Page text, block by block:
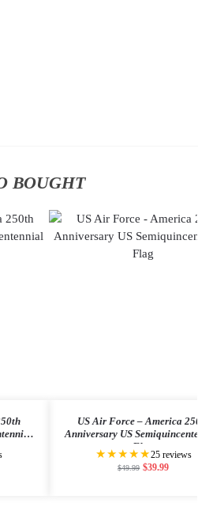
BOUGHT
US Air Force – America
Anniversary US
Flag
★★★★★25 reviews
$49.99 $39.99